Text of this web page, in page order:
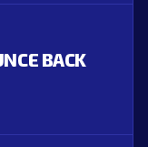
BACK